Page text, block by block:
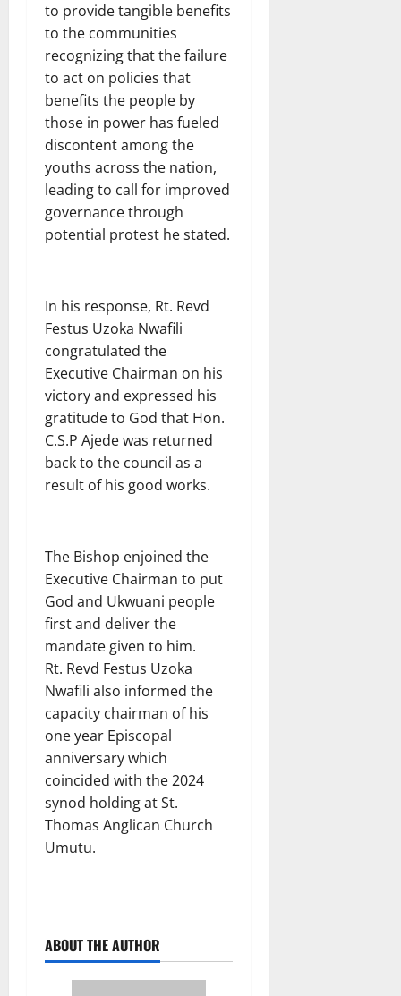
to provide tangible benefits
to the communities
recognizing that the failure
to act on policies that
benefits the people by
those in power has fueled
discontent among the
youths across the nation,
leading to call for improved
governance through
potential protest he stated.
In his response, Rt. Revd
Festus Uzoka Nwafili
congratulated the
Executive Chairman on his
victory and expressed his
gratitude to God that Hon.
C.S.P Ajede was returned
back to the council as a
result of his good works.
The Bishop enjoined the
Executive Chairman to put
God and Ukwuani people
first and deliver the
mandate given to him.
Rt. Revd Festus Uzoka
Nwafili also informed the
capacity chairman of his
one year Episcopal
anniversary which
coincided with the 2024
synod holding at St.
Thomas Anglican Church
Umutu.
ABOUT THE AUTHOR